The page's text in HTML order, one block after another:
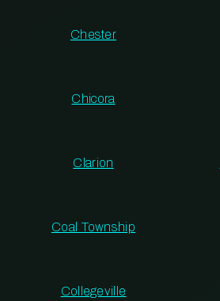
Chester
Chicora
Clarion
Coal Township
Collegeville